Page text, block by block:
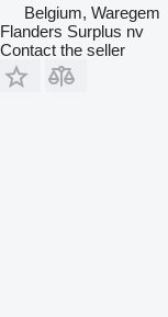
Belgium, Waregem
Flanders Surplus nv
Contact the seller